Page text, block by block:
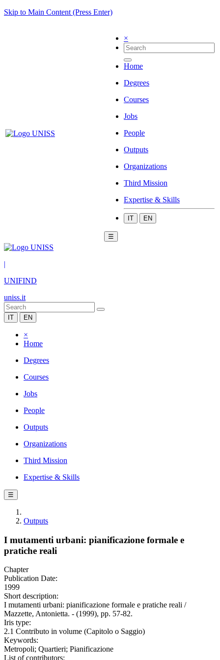
Skip to Main Content (Press Enter)
×
Home
Degrees
Courses
Jobs
People
Outputs
Organizations
Third Mission
Expertise & Skills
IT EN
☰
|
UNIFIND
uniss.it
IT EN
×
Home
Degrees
Courses
Jobs
People
Outputs
Organizations
Third Mission
Expertise & Skills
☰
Outputs
I mutamenti urbani: pianificazione formale e
pratiche reali
Chapter
Publication Date:
1999
Short description:
I mutamenti urbani: pianificazione formale e pratiche reali /
Mazzette, Antonietta. - (1999), pp. 57-82.
Iris type:
2.1 Contributo in volume (Capitolo o Saggio)
Keywords:
Metropoli; Quartieri; Pianificazione
List of contributors: